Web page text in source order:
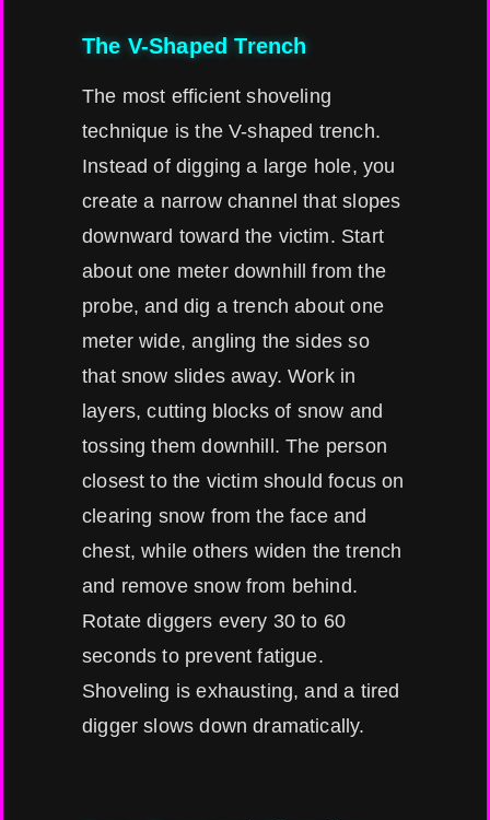
The V-Shaped Trench
The most efficient shoveling
technique is the V-shaped trench.
Instead of digging a large hole, you
create a narrow channel that slopes
downward toward the victim. Start
about one meter downhill from the
probe, and dig a trench about one
meter wide, angling the sides so
that snow slides away. Work in
layers, cutting blocks of snow and
tossing them downhill. The person
closest to the victim should focus on
clearing snow from the face and
chest, while others widen the trench
and remove snow from behind.
Rotate diggers every 30 to 60
seconds to prevent fatigue.
Shoveling is exhausting, and a tired
digger slows down dramatically.